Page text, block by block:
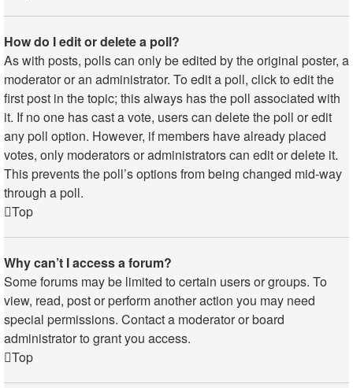
How do I edit or delete a poll?
As with posts, polls can only be edited by the original poster, a
moderator or an administrator. To edit a poll, click to edit the
first post in the topic; this always has the poll associated with
it. If no one has cast a vote, users can delete the poll or edit
any poll option. However, if members have already placed
votes, only moderators or administrators can edit or delete it.
This prevents the poll’s options from being changed mid-way
through a poll.
Top
Why can’t I access a forum?
Some forums may be limited to certain users or groups. To
view, read, post or perform another action you may need
special permissions. Contact a moderator or board
administrator to grant you access.
Top